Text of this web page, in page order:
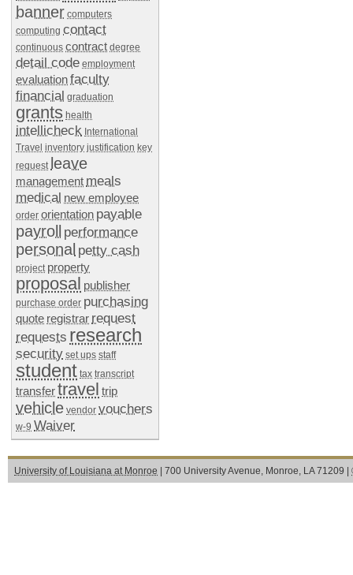
banner computers
computing contact
continuous contract degree
detail code employment
evaluationfaculty
financial graduation
grants health
intellicheck International
Travel inventory justification key
request leave
management meals
medical new employee
order orientation payable
payroll performance
personal petty cash
project property
proposal publisher
purchase order purchasing
quote registrar request
requests research
security set ups staff
student tax transcript
transfertravel trip
vehicle vendor vouchers
w-9 Waiver
University of Louisiana at Monroe | 700 University Avenue, Monroe, LA 71209 |